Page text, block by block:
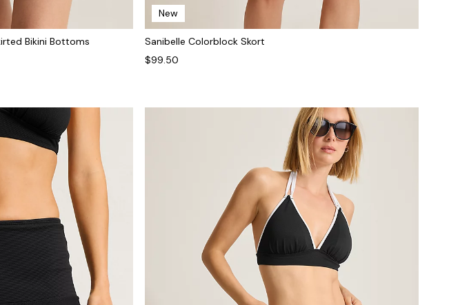
Bikini Bottoms
New
Sanibelle Colorblock Skort
$99.50